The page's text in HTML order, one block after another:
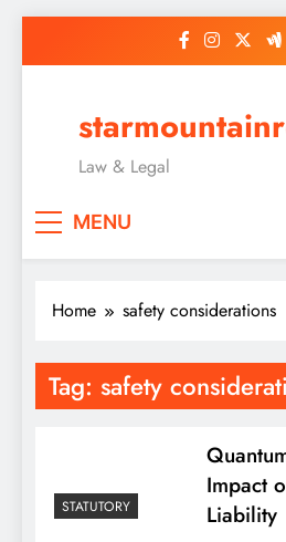
Law & Legal
MENU
Home safety considerations
Tag: safety
STATUTORY
Impact
Liability